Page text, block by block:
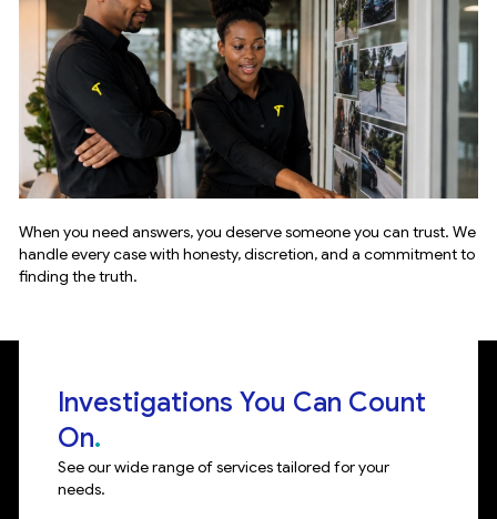
When you need answers, you deserve someone you can trust. We
handle every case with honesty, discretion, and a commitment to
finding the truth.
Investigations You Can Count
On
See our wide range of services tailored for your
needs.